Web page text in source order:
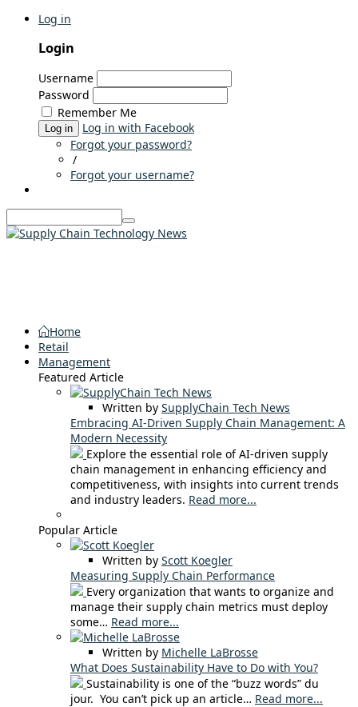
Log in
Login
Username
Password
Remember Me
Log in
Log in with Facebook
Forgot your password?
/
Forgot your username?
Home
Retail
Management
Featured Article
Written by SupplyChain Tech News
Embracing AI-Driven Supply Chain Management: A
Modern Necessity
Explore the essential role of AI-driven supply
chain management in enhancing efficiency and
competitiveness, with insights into current trends
and industry leaders. Read more...
Popular Article
Written by Scott Koegler
Measuring Supply Chain Performance
Every organization that wants to organize and
manage their supply chain metrics must deploy
some… Read more...
Written by Michelle LaBrosse
What Does Sustainability Have to Do with You?
Sustainability is one of the “buzz words” du
jour. You can’t pick up an article… Read more...